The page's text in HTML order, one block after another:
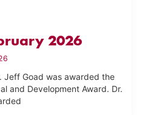
2026
Jeff Goad was awarded the
and Development Award. Dr.